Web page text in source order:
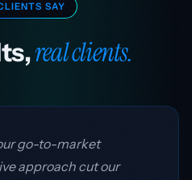
SAY
real clients.
go-to-market
approach cut our